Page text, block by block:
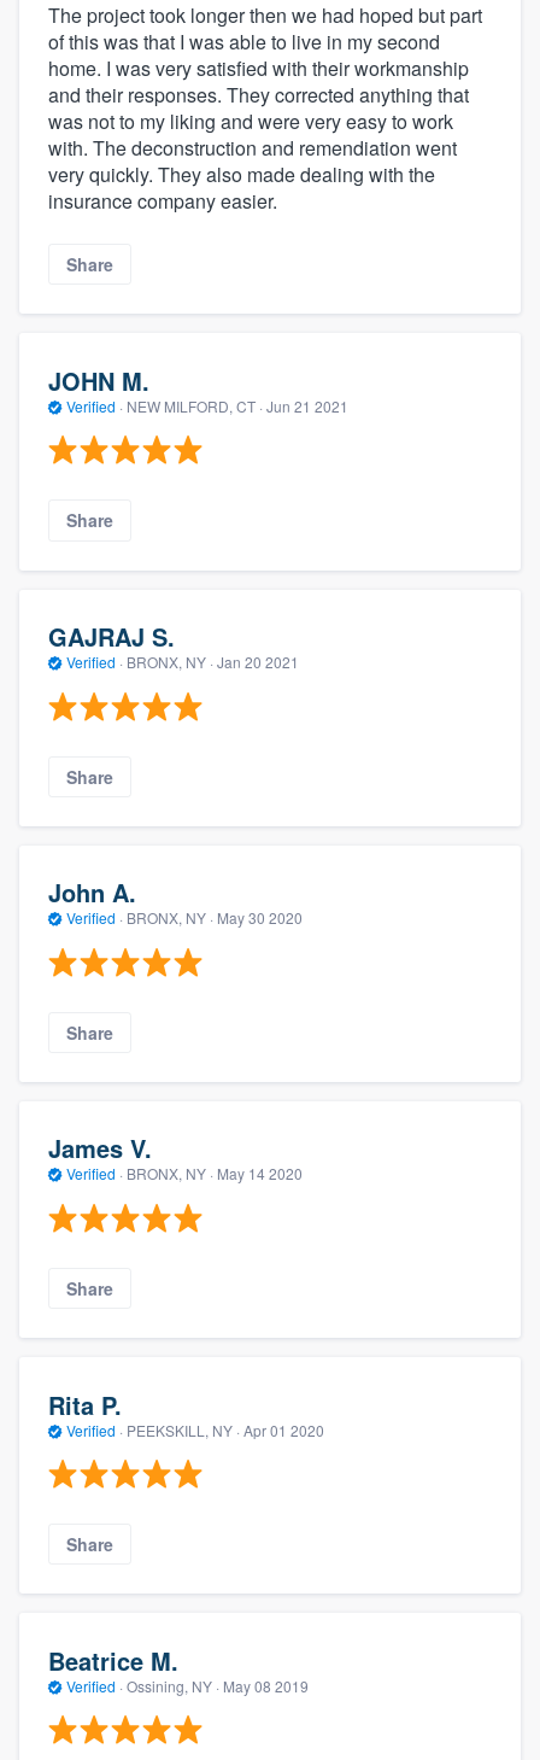
The project took longer then we had hoped but part
of this was that I was able to live in my second
home. I was very satisfied with their workmanship
and their responses. They corrected anything that
was not to my liking and were very easy to work
with. The deconstruction and remendiation went
very quickly. They also made dealing with the
insurance company easier.
Share
JOHN M.
Verified · NEW MILFORD, CT · Jun 21 2021
Share
GAJRAJ S.
Verified · BRONX, NY · Jan 20 2021
Share
John A.
Verified · BRONX, NY · May 30 2020
Share
James V.
Verified · BRONX, NY · May 14 2020
Share
Rita P.
Verified · PEEKSKILL, NY · Apr 01 2020
Share
Beatrice M.
Verified · Ossining, NY · May 08 2019